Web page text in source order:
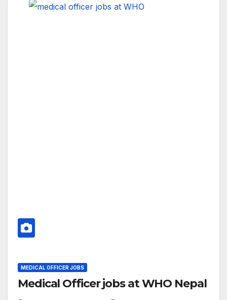
MEDICAL OFFICER JOBS
Medical Officer jobs at WHO Nepal